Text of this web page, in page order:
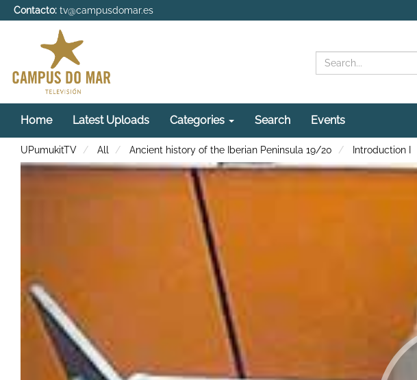
Contacto: tv@campusdomar.es
Search
Home Latest Uploads Categories Search Events
UPumukitTV All Ancient history of the Iberian Peninsula 19/20 Introduction I